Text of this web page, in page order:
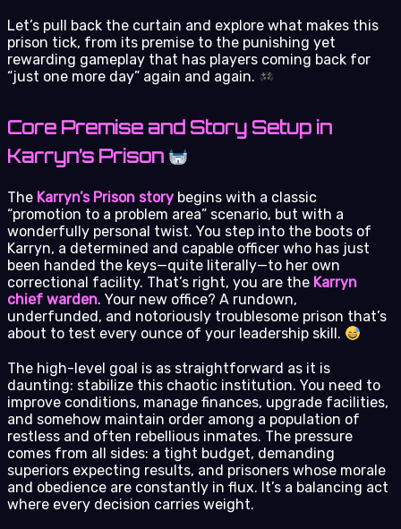
Let’s pull back the curtain and explore what makes this
prison tick, from its premise to the punishing yet
rewarding gameplay that has players coming back for
“just one more day” again and again.
Core Premise and Story Setup in
Karryn’s Prison
The Karryn’s Prison story begins with a classic
“promotion to a problem area” scenario, but with a
wonderfully personal twist. You step into the boots of
Karryn, a determined and capable officer who has just
been handed the keys—quite literally—to her own
correctional facility. That’s right, you are the Karryn
chief warden. Your new office? A rundown,
underfunded, and notoriously troublesome prison that’s
about to test every ounce of your leadership skill.
The high-level goal is as straightforward as it is
daunting: stabilize this chaotic institution. You need to
improve conditions, manage finances, upgrade facilities,
and somehow maintain order among a population of
restless and often rebellious inmates. The pressure
comes from all sides: a tight budget, demanding
superiors expecting results, and prisoners whose morale
and obedience are constantly in flux. It’s a balancing act
where every decision carries weight.